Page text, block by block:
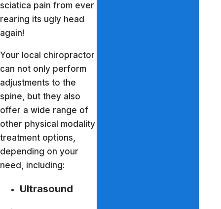
sciatica pain from ever
rearing its ugly head
again!
Your local chiropractor
can not only perform
adjustments to the
spine, but they also
offer a wide range of
other physical modality
treatment options,
depending on your
need, including:
Ultrasound